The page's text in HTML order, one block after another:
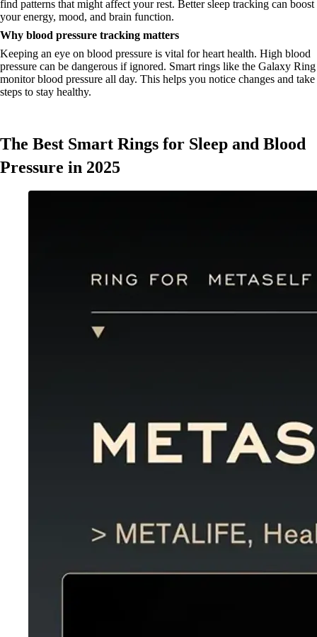
find patterns that might affect your rest. Better sleep tracking can boost
your energy, mood, and brain function.
Why blood pressure tracking matters
Keeping an eye on blood pressure is vital for heart health. High blood
pressure can be dangerous if ignored. Smart rings like the Galaxy Ring
monitor blood pressure all day. This helps you notice changes and take
steps to stay healthy.
The Best Smart Rings for Sleep and Blood
Pressure in 2025